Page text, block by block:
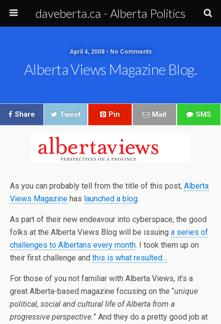
daveberta.ca - Alberta Politics
April 4, 2008 • No Comments
Alberta Views Magazine Blog.
Share Tweet Pin Mail SMS
As you can probably tell from the title of this post, Alberta
Views Magazine has launched a blog.
As part of their new endeavour into cyberspace, the good
folks at the Alberta Views Blog will be issuing a series of
challenges to Albertans every month. I took them up on
their first challenge and this is what resulted…
For those of you not familiar with Alberta Views, it’s a
great Alberta-based magazine focusing on the “unique
political, social and cultural life of Alberta from a
progressive perspective.” And they do a pretty good job at